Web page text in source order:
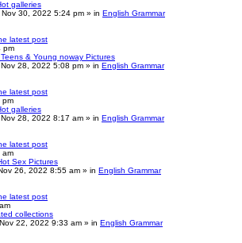
galleries
Nov 30, 2022 5:24 pm » in English Grammar
latest post
pm
& Young noway Pictures
28, 2022 5:08 pm » in English Grammar
latest post
pm
galleries
28, 2022 8:17 am » in English Grammar
latest post
am
Sex Pictures
26, 2022 8:55 am » in English Grammar
latest post
collections
22, 2022 9:33 am » in English Grammar